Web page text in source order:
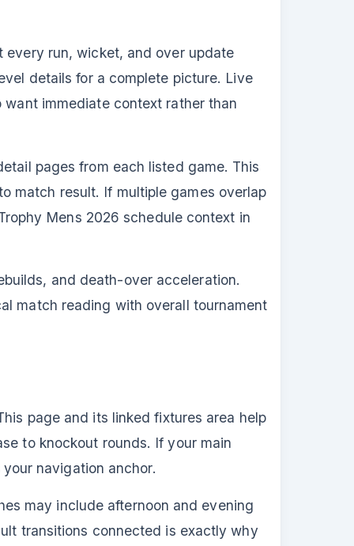
every run, wicket, and over update
details for a complete picture. Live
immediate context rather than
pages from each listed game. This
match result. If multiple games overlap
Mens 2026 schedule context in
and death-over acceleration.
match reading with overall tournament
page and its linked fixtures area help
to knockout rounds. If your main
navigation anchor.
may include afternoon and evening
transitions connected is exactly why